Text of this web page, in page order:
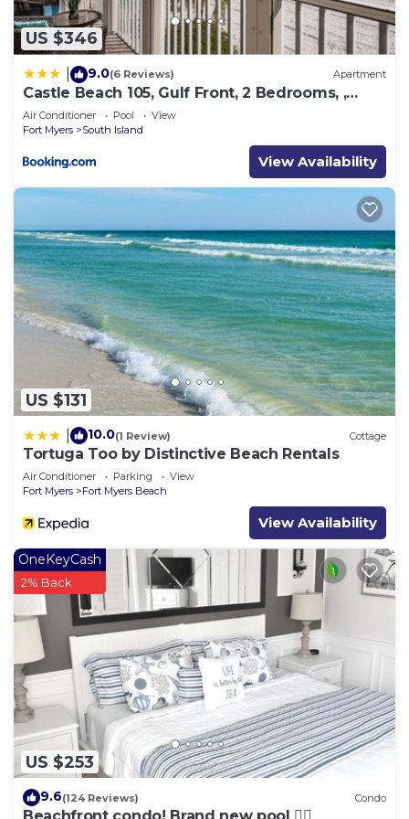
US $346
9.0(6 Reviews) Apartment
Castle Beach 105, Gulf Front, 2 Bedrooms, ,
Elevator, Sleeps 6, Heated Pool
Air Conditioner Pool
View
Fort Myers
South Island
View Availability
US $131
10.0(1 Review) Cottage
Tortuga Too by Distinctive Beach Rentals
Air Conditioner Parking
View
Fort Myers
Fort Myers Beach
View Availability
US $253
OneKeyCash
2% Back
9.6(124 Reviews) Condo